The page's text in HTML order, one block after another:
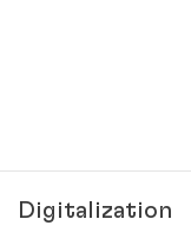
Digitalization